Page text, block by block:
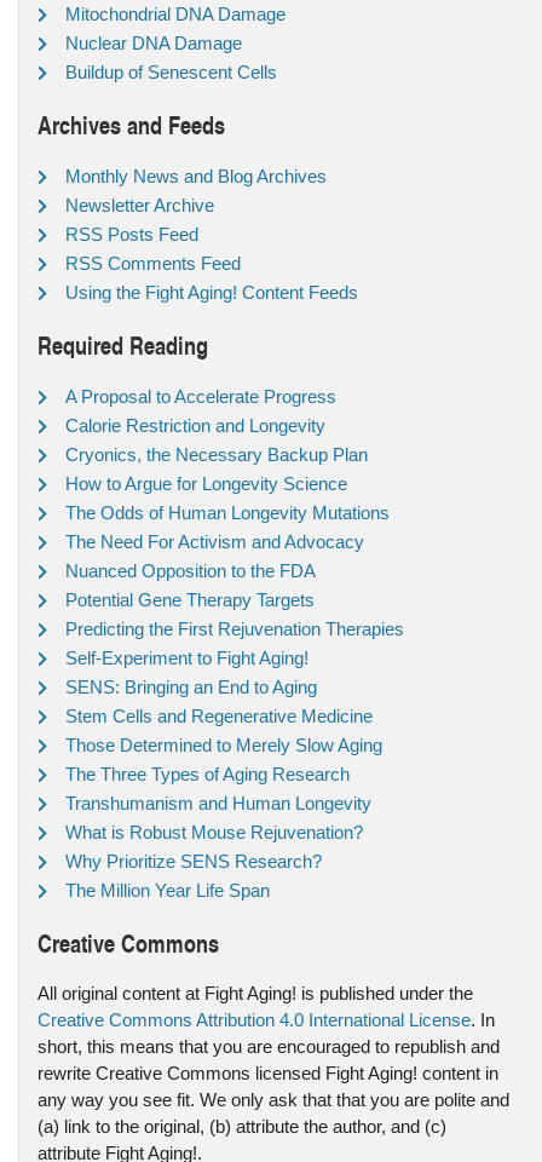
Mitochondrial DNA Damage
Nuclear DNA Damage
Buildup of Senescent Cells
Archives and Feeds
Monthly News and Blog Archives
Newsletter Archive
RSS Posts Feed
RSS Comments Feed
Using the Fight Aging! Content Feeds
Required Reading
A Proposal to Accelerate Progress
Calorie Restriction and Longevity
Cryonics, the Necessary Backup Plan
How to Argue for Longevity Science
The Odds of Human Longevity Mutations
The Need For Activism and Advocacy
Nuanced Opposition to the FDA
Potential Gene Therapy Targets
Predicting the First Rejuvenation Therapies
Self-Experiment to Fight Aging!
SENS: Bringing an End to Aging
Stem Cells and Regenerative Medicine
Those Determined to Merely Slow Aging
The Three Types of Aging Research
Transhumanism and Human Longevity
What is Robust Mouse Rejuvenation?
Why Prioritize SENS Research?
The Million Year Life Span
Creative Commons
All original content at Fight Aging! is published under the
Creative Commons Attribution 4.0 International License. In
short, this means that you are encouraged to republish and
rewrite Creative Commons licensed Fight Aging! content in
any way you see fit. We only ask that that you are polite and
(a) link to the original, (b) attribute the author, and (c)
attribute Fight Aging!.